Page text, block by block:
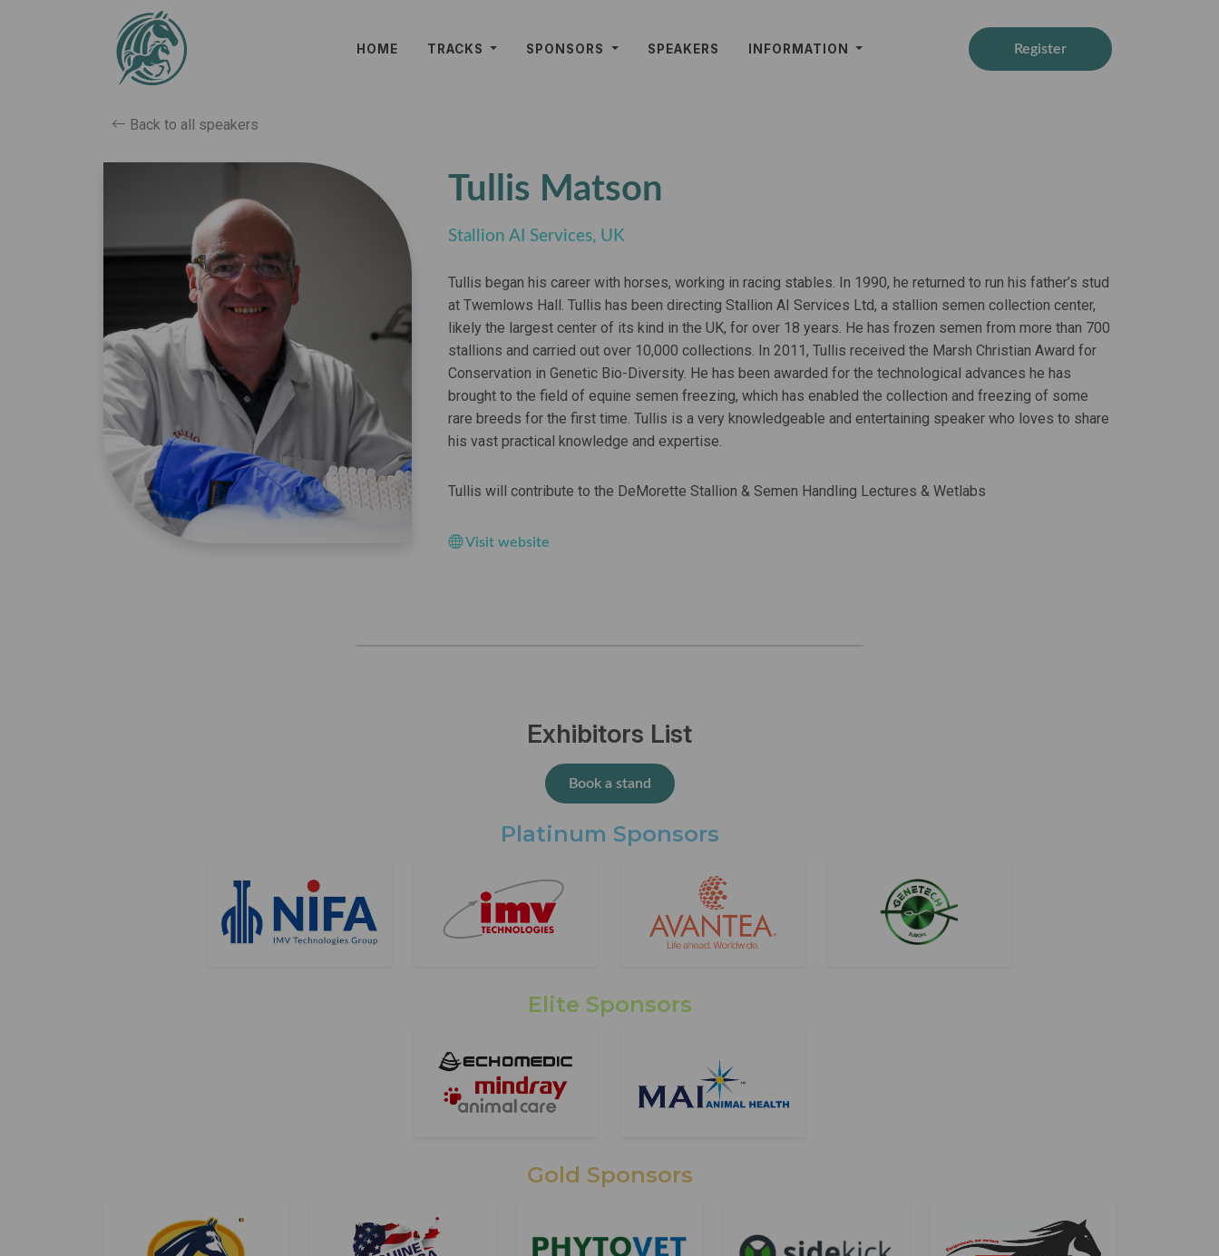
HOME TRACKS SPONSORS SPEAKERS INFORMATION Register
Back to all speakers
Tullis Matson
Stallion AI Services, UK
Tullis began his career with horses, working in racing stables. In 1990, he returned to run his father’s stud
at Twemlows Hall. Tullis has been directing Stallion AI Services Ltd, a stallion semen collection center,
likely the largest center of its kind in the UK, for over 18 years. He has frozen semen from more than 700
stallions and carried out over 10,000 collections. In 2011, Tullis received the Marsh Christian Award for
Conservation in Genetic Bio-Diversity. He has been awarded for the technological advances he has
brought to the field of equine semen freezing, which has enabled the collection and freezing of some
rare breeds for the first time. Tullis is a very knowledgeable and entertaining speaker who loves to share
his vast practical knowledge and expertise.
Tullis will contribute to the DeMorette Stallion & Semen Handling Lectures & Wetlabs
Visit website
Exhibitors List
Book a stand
Platinum Sponsors
Elite Sponsors
Gold Sponsors